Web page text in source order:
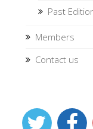
Past
Members
Contact us